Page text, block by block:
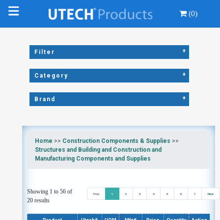
(0)
Filter +
Category +
Brand +
Home >> Construction Components & Supplies >>
Structures and Building and Construction and
Manufacturing Components and Supplies
Showing 1 to 56 of
20 results
Prev 1 2 3 4 5 6 7 Next